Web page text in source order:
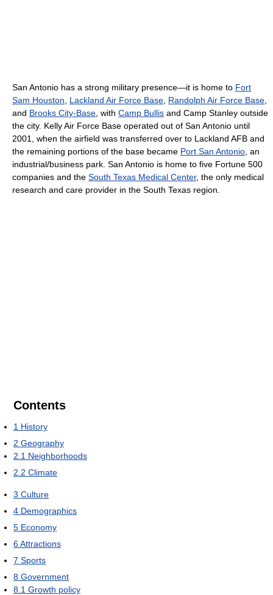
San Antonio has a strong military presence—it is home to Fort
Sam Houston
Lackland Air Force Base Randolph Air Force Base
and Brooks City-Base , with Camp Bullis and Camp Stanley outside
the city. Kelly Air Force Base operated out of San Antonio until
2001, when the airfield was transferred over to Lackland AFB and
the remaining portions of the base became Port San Antonio , an
industrial/business park. San Antonio is home to five Fortune 500
companies and the South Texas Medical Center, the only medical
research and care provider in the South Texas region.
Contents
1 History
2 Geography
2.1 Neighborhoods
2.2 Climate
3 Culture
4 Demographics
5 Economy
6Attractions
7 Sports
8 Government
8.1 Growth policy